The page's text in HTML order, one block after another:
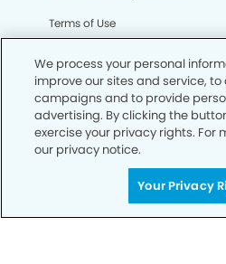
Terms of Use
CA Privacy Notice
CO Privacy Notice
WA Privacy Notice
We process your personal
improve our sites and service,
campaigns and to provide
advertising. By clicking the
exercise your privacy rights. For
our privacy notice.
Your Privacy